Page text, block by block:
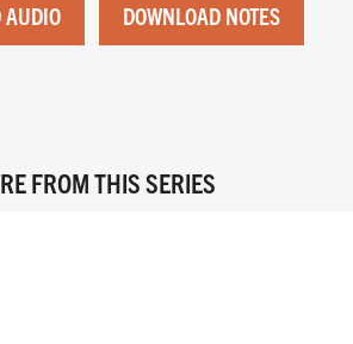
AUDIO DOWNLOAD NOTES
FROM THIS SERIES